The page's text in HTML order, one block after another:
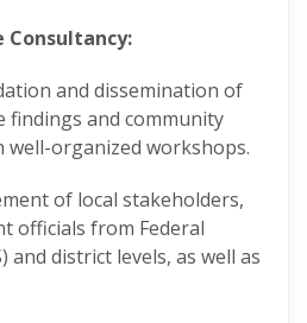
Consultancy:
and dissemination of
findings and community
organized workshops.
of local stakeholders,
officials from Federal
and district levels, as well as